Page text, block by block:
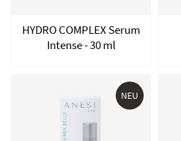
HYDRO COMPLEX Serum
Intense - 30 ml
NEU